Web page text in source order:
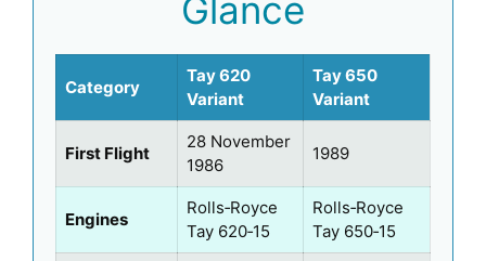
Glance
Category
Tay 620
Variant
Tay 650
Variant
First Flight
28 November
1986
1989
Engines
Rolls‑Royce
Tay 620‑15
Rolls‑Royce
Tay 650‑15